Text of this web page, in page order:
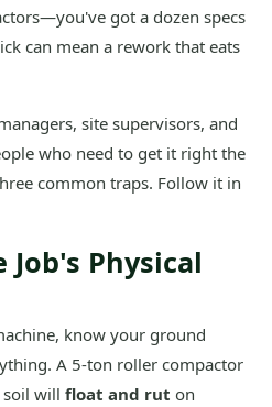
got a dozen specs
can mean a rework that eats
site supervisors, and
who need to get it right the
common traps. Follow it in
Job's Physical
know your ground
A 5-ton roller compactor
will float and rut on